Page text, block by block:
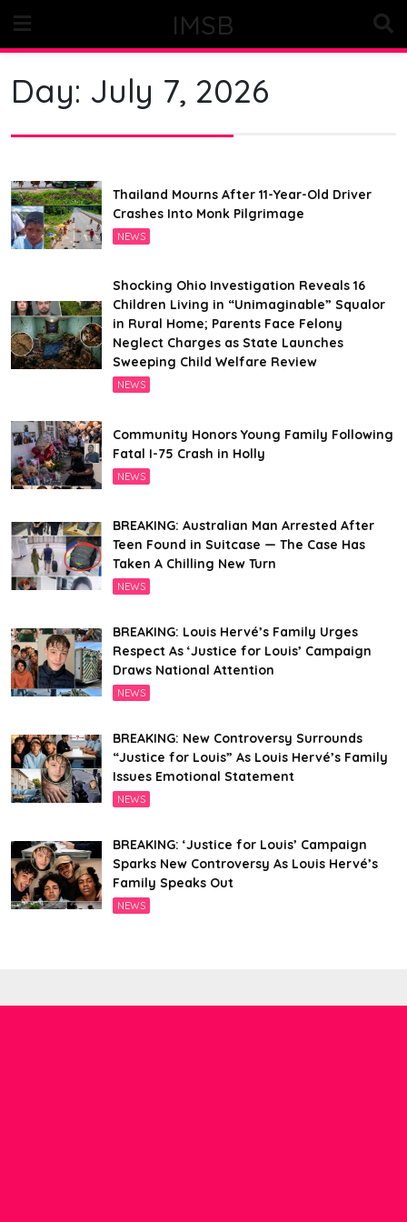
content
IMSB
Day: July 7, 2026
Thailand Mourns After 11-Year-Old Driver
Crashes Into Monk Pilgrimage
NEWS
Shocking Ohio Investigation Reveals 16
Children Living in “Unimaginable” Squalor
in Rural Home; Parents Face Felony
Neglect Charges as State Launches
Sweeping Child Welfare Review
NEWS
Community Honors Young Family Following
Fatal I-75 Crash in Holly
NEWS
BREAKING: Australian Man Arrested After
Teen Found in Suitcase — The Case Has
Taken A Chilling New Turn
NEWS
BREAKING: Louis Hervé’s Family Urges
Respect As ‘Justice for Louis’ Campaign
Draws National Attention
NEWS
BREAKING: New Controversy Surrounds
“Justice for Louis” As Louis Hervé’s Family
Issues Emotional Statement
NEWS
BREAKING: ‘Justice for Louis’ Campaign
Sparks New Controversy As Louis Hervé’s
Family Speaks Out
NEWS